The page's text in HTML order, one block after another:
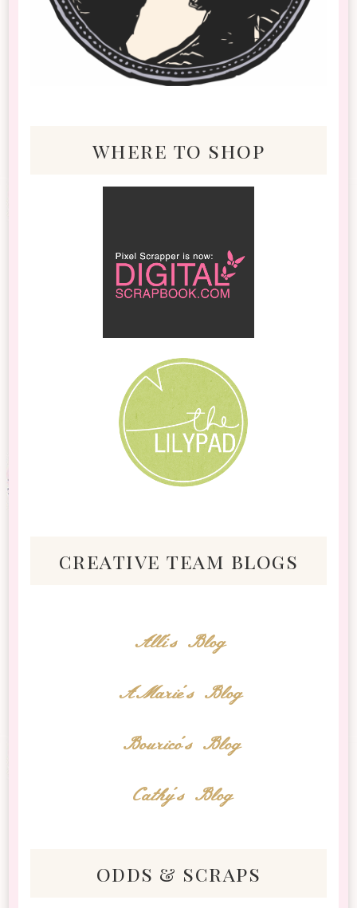
where to shop
creative team blogs
Alli's Blog
AMarie's Blog
Bourico's Blog
Cathy's Blog
odds & scraps